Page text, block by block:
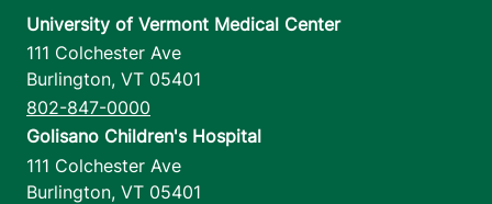
University of Vermont Medical Center
111 Colchester Ave
Burlington, VT 05401
802-847-0000
Golisano Children's Hospital
111 Colchester Ave
Burlington, VT 05401